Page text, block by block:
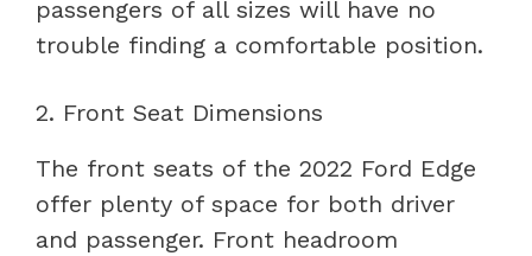
passengers of all sizes will have no
trouble finding a comfortable position.
2. Front Seat Dimensions
The front seats of the 2022 Ford Edge
offer plenty of space for both driver
and passenger. Front headroom